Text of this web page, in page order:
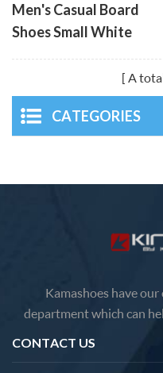
Men's Casual Board
Shoes Small White
A
CATEGORIES
Kamashoes have
department which can
faster delivery
CONTACT US